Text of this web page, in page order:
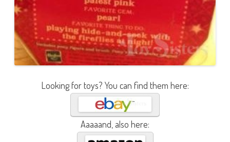
Looking for toys? You can find them here:
Aaaaand, also here: